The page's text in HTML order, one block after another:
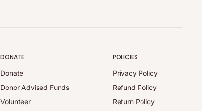
DONATE
Donate
Donor Advised Funds
Volunteer
POLICIES
Privacy Policy
Refund Policy
Return Policy